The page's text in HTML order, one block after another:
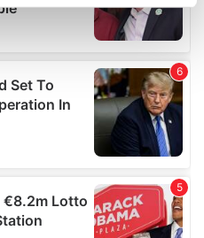
personal data is processed
content and ads, to
and to analyse our traffic.
your use of our site with
and analytics partners who
collected from your use